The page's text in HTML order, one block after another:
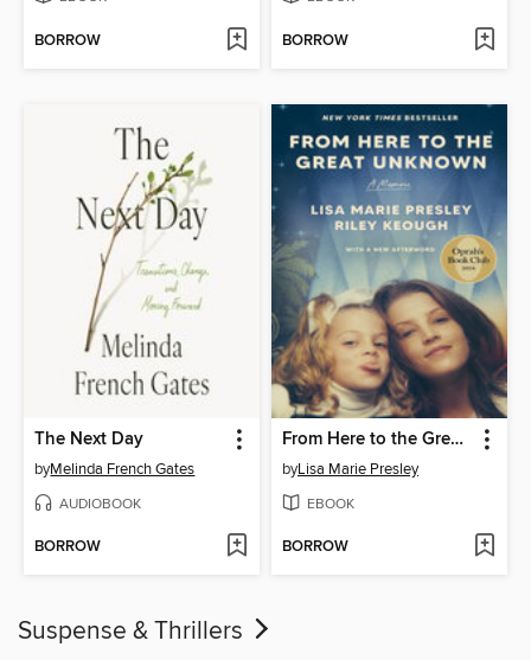
BORROW BORROW
The Next Day
byMelinda French Gates
AUDIOBOOK
BORROW
From Here to the Great Unknown
byLisa Marie Presley
EBOOK
BORROW
Suspense & Thrillers